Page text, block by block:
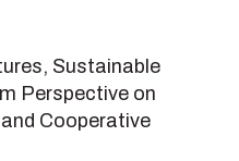
Sustainable
Perspective on
Cooperative